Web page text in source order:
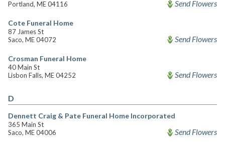
Portland, ME 04116
Send Flowers
Cote Funeral Home
87 James St
Saco, ME 04072
Send Flowers
Crosman Funeral Home
40 Main St
Lisbon Falls, ME 04252
Send Flowers
D
Dennett Craig & Pate Funeral Home Incorporated
365 Main St
Saco, ME 04006
Send Flowers